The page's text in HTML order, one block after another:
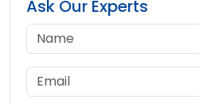
Ask Our Experts